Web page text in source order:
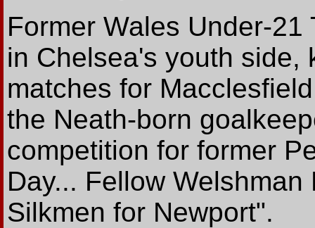
Former Wales Under-
in Chelsea's youth side,
matches for
the Neath-born
competition for former
Day... Fellow
Silkmen for Newport".